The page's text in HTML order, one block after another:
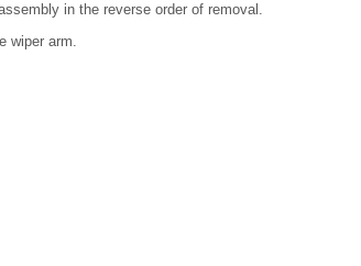
in the reverse order of removal.
wiper arm.